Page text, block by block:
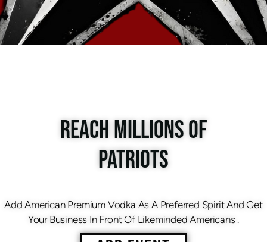
REACH MILLIONS OF
PATRIOTS
Add American Premium Vodka As A Preferred Spirit And Get
Your Business In Front Of Likeminded Americans .